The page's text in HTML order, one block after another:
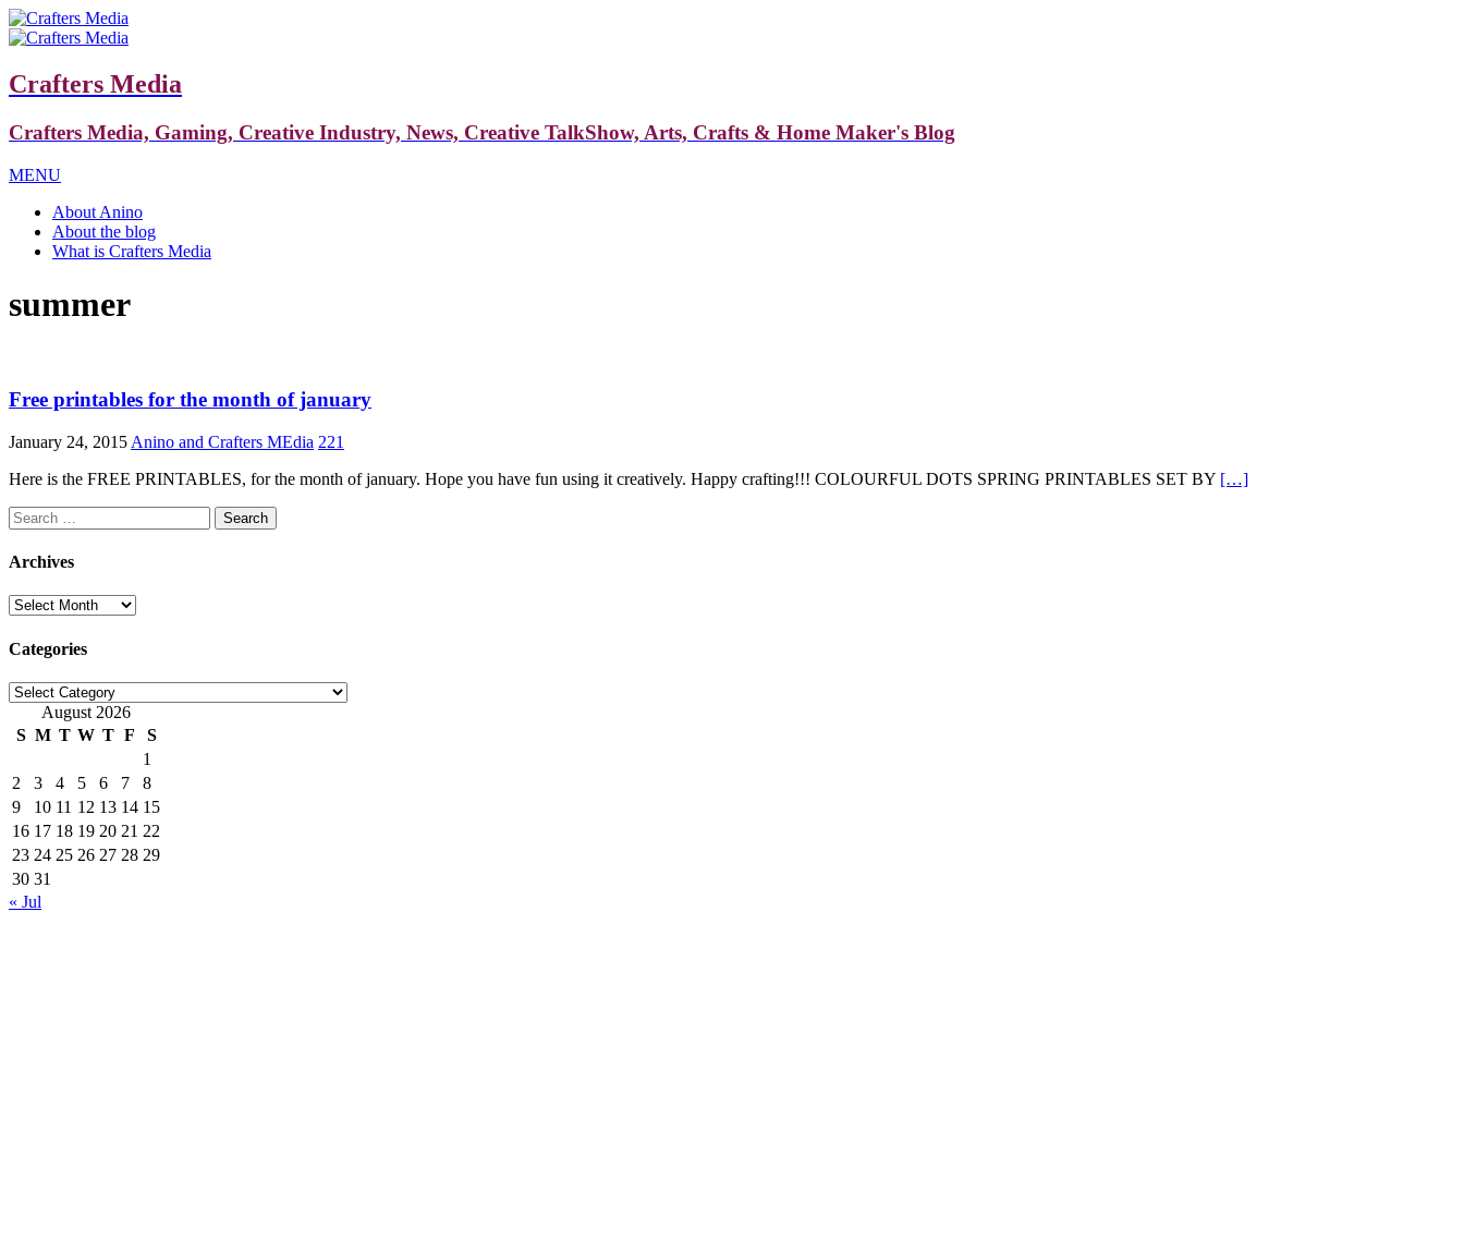
Crafters Media
Crafters Media, Gaming, Creative Industry, News, Creative TalkShow, Arts, Crafts & Home Maker's Blog
MENU
About Anino
About the blog
What is Crafters Media
summer
Free printables for the month of january
January 24, 2015 Anino and Crafters MEdia 221
Here is the FREE PRINTABLES, for the month of january. Hope you have fun using it creatively. Happy crafting!!! COLOURFUL DOTS SPRING PRINTABLES SET BY […]
Search
for:
Archives
Archives
Categories
Categories
August 2026
S M T W T F
S
1
2
3 4 5 6 7
8
9
10 11 12 13 14 15
16 17 18 19 20 21 22
23 24 25 26 27 28 29
30 31
« Jul